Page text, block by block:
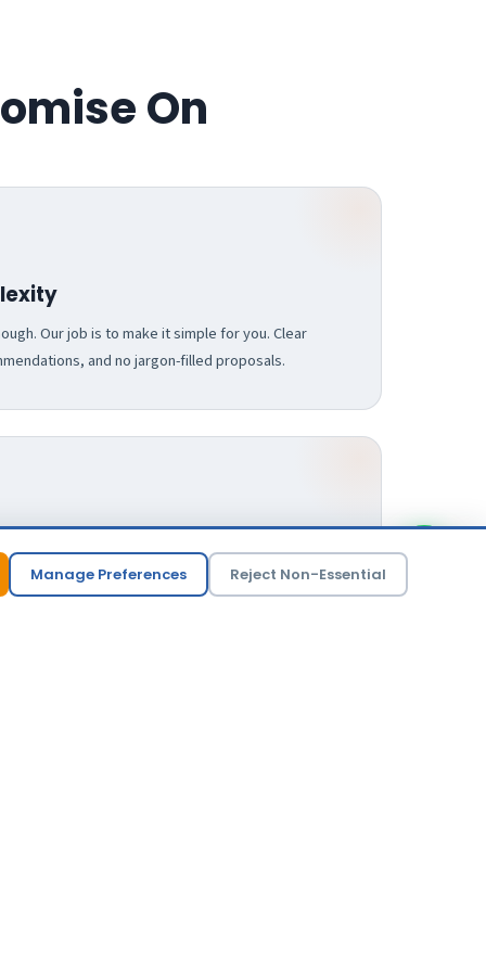
On
Our job is to make it simple for you. Clear
and no jargon-filled proposals.
not what generates the biggest invoice.
Manage Preferences Reject Non-Essential